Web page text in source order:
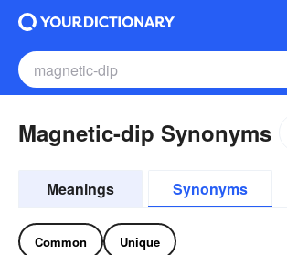
Magnetic-dip Synonyms
Meanings Synonyms
Common Unique